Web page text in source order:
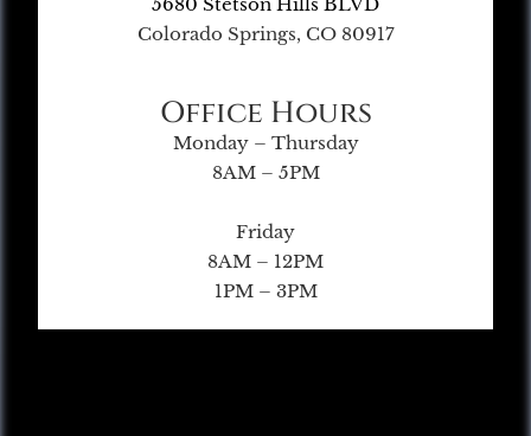
Colorado Springs, CO 80917
Office Hours
Monday – Thursday
8AM – 5PM
Friday
8AM – 12PM
1PM – 3PM